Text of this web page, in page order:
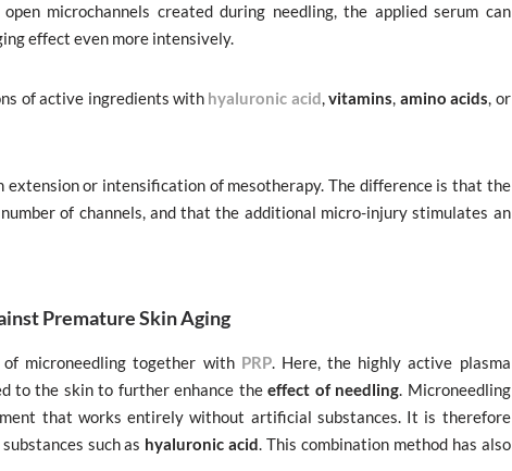
microchannels created during needling, the applied serum can
effect even more intensively.
of active ingredients with hyaluronic acid,vitamins, amino acids, or
extension or intensification of mesotherapy. The difference is that the
of channels, and that the additional micro-injury stimulates an
Premature Skin Aging
microneedling together with PRP. Here, the highly active plasma
to the skin to further enhance theeffect of needling. Microneedling
that works entirely without artificial substances. It is therefore
such as hyaluronic acid. This combination method has also